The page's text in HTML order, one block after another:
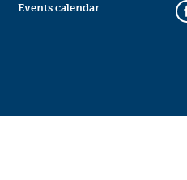
Events calendar